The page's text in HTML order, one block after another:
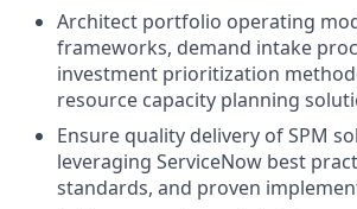
Architect portfolio operating
frameworks, demand intake
investment prioritization
resource capacity planning
Ensure quality delivery of SPM
leveraging ServiceNow best
standards, and proven